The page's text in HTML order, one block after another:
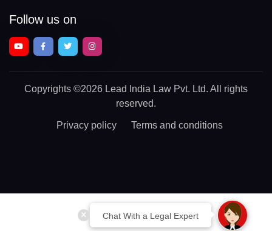
Chat With a Legal Expert
Follow us on
Copyrights ©2026 Lead India Law Pvt. Ltd. All rights
reserved.
Privacy policy Terms and conditions